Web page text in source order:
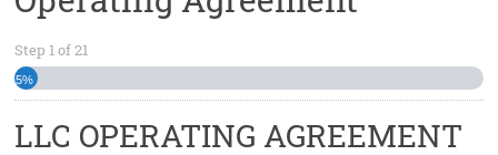
Step 1of21
5%
LLC OPERATING AGREEMENT